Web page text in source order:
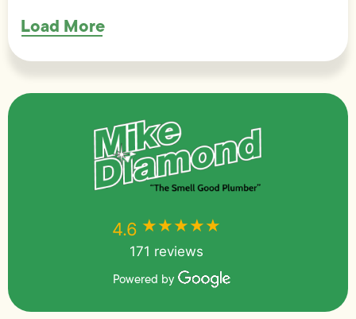
Load More
4.6 ★★★★★
171 reviews
Powered by